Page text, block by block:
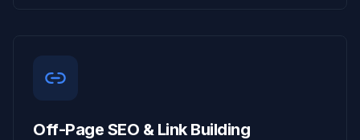
Off-Page SEO & Link Building